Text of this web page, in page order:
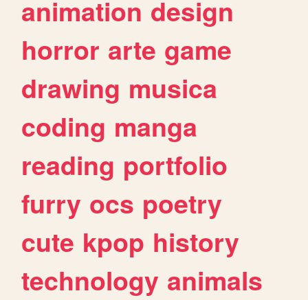
animation design
horror arte game
drawing musica
coding manga
reading portfolio
furry ocs poetry
cute kpop history
technology animals